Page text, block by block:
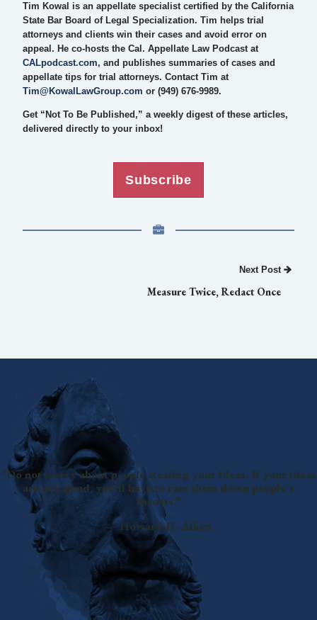
Tim Kowal is an appellate specialist certified by the California
State Bar Board of Legal Specialization. Tim helps trial
attorneys and clients win their cases and avoid error on
appeal. He co-hosts the Cal. Appellate Law Podcast at
CALpodcast.com, and publishes summaries of cases and
appellate tips for trial attorneys. Contact Tim at
Tim@KowalLawGroup.com or (949) 676-9989.
Get “Not To Be Published,” a weekly digest of these articles,
delivered directly to your inbox!
Subscribe
Next Post
Measure Twice, Redact Once
"Do not worry about people stealing your ideas. If your ideas
are any good, you'll have to ram them down people's
throats."
— Howard H. Aiken